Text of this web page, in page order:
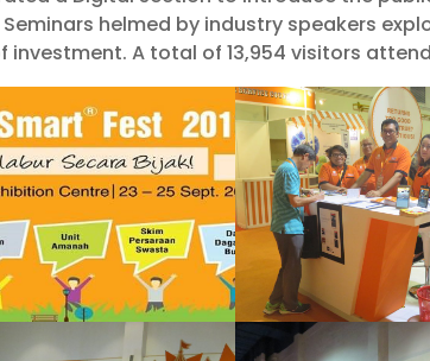
helmed by industry speakers
investment. A total of 13,954 visitors